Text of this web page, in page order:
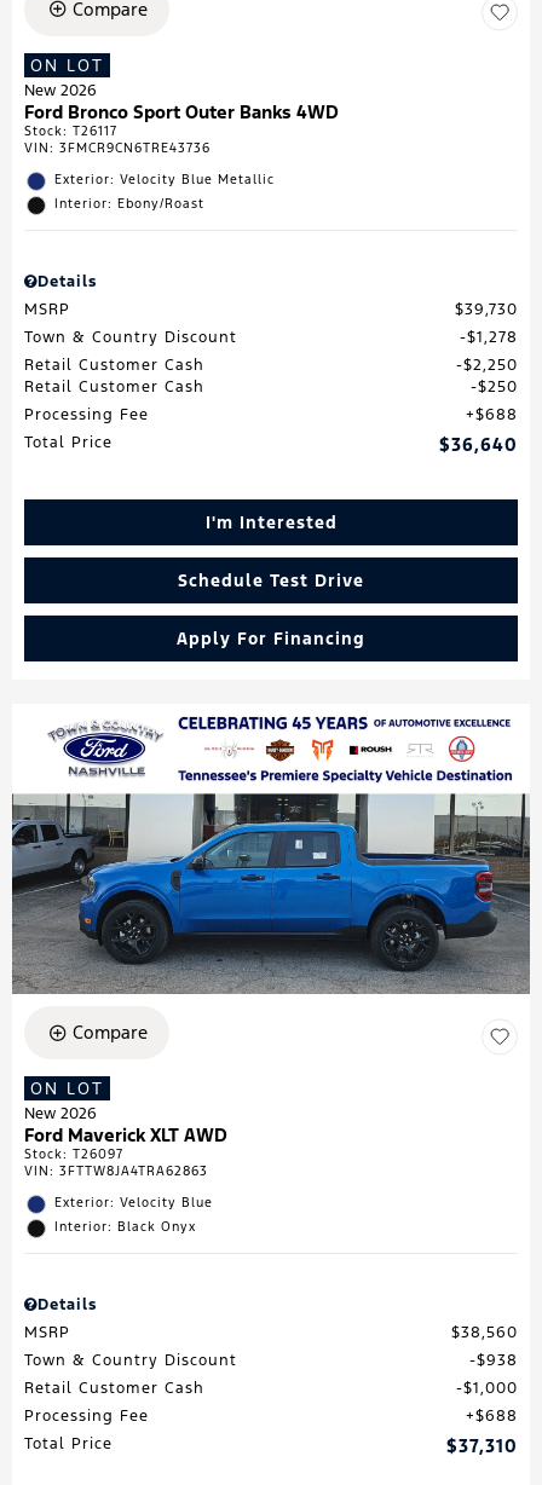
Compare
ON LOT
New 2026
Ford Bronco Sport Outer Banks 4WD
Stock: T26117
VIN: 3FMCR9CN6TRE43736
Exterior: Velocity Blue Metallic
Interior: Ebony/Roast
Details
MSRP
$39,730
Town & Country Discount
$1,278
Retail Customer Cash
$2,250
Retail Customer Cash
$250
Processing Fee
$688
Total Price
$36,640
I'm Interested
Schedule Test Drive
Apply For Financing
Compare
ON LOT
New 2026
Ford Maverick XLT AWD
Stock: T26097
VIN: 3FTTW8JA4TRA62863
Exterior: Velocity Blue
Interior: Black Onyx
Details
MSRP
$38,560
Town & Country Discount
$938
Retail Customer Cash
$1,000
Processing Fee
$688
Total Price
$37,310